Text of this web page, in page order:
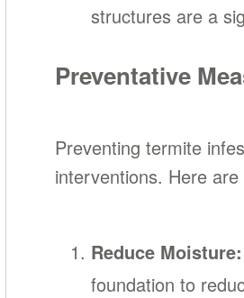
structures are a
Preventative
Preventing termite
interventions. Here
Reduce Moisture:
foundation to